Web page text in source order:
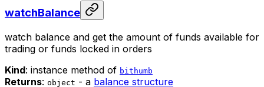
watchBalance
watch balance and get the amount of funds available for
trading or funds locked in orders
Kind: instance method of bithumb
Returns: object - a balance structure